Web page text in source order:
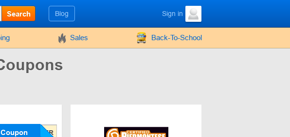
Search Blog Sign in
Sales Back-To-School